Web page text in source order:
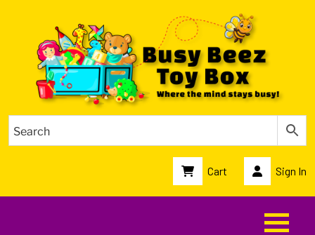
Cart Sign In